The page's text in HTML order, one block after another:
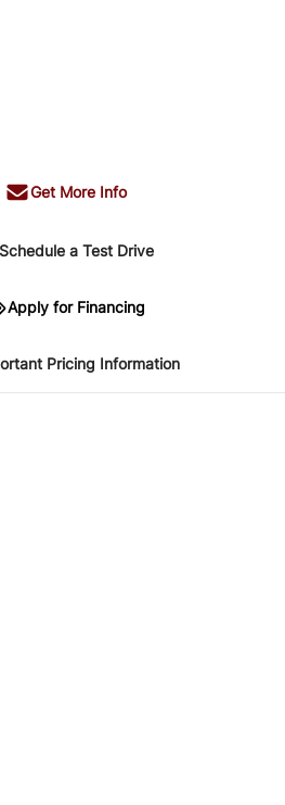
Get More Info
Schedule a Test Drive
Apply for Financing
be different pending credit
Pricing Information